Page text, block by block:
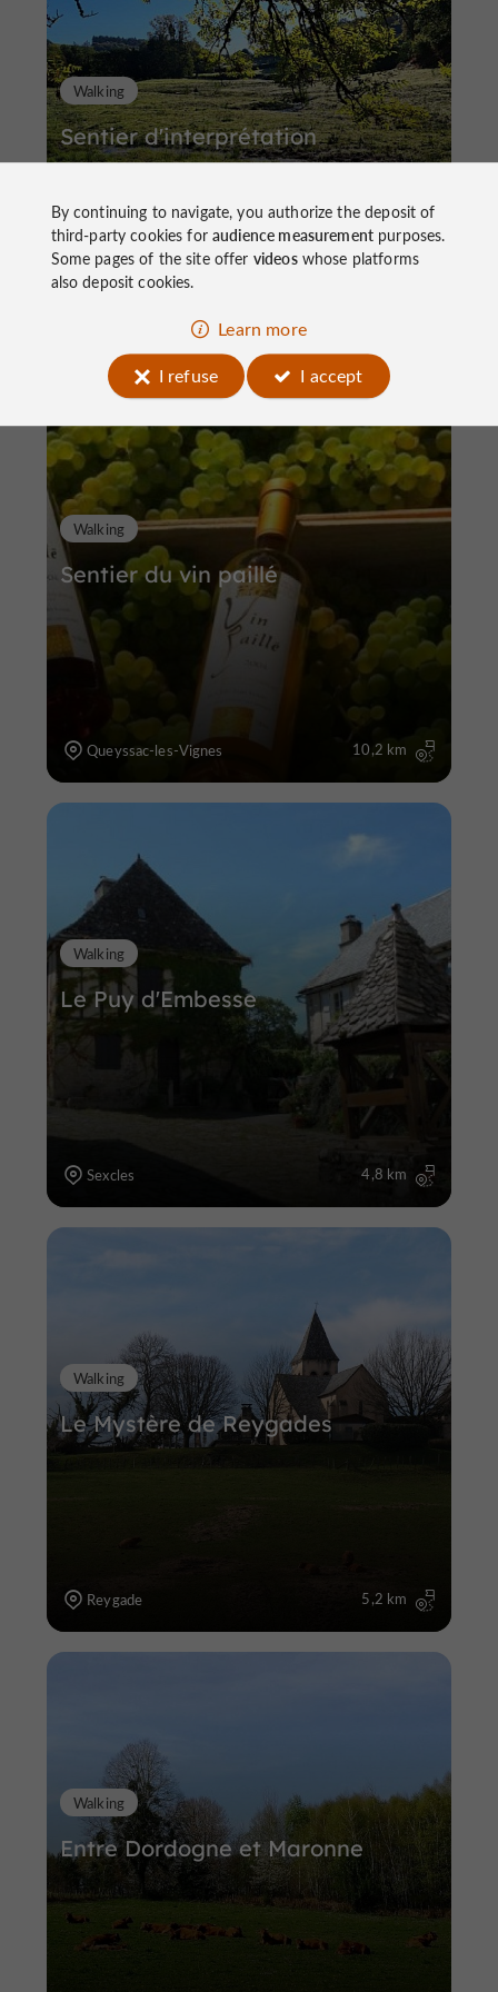
Sentier d'interprétation
Walking
Sentier du vin paillé
Walking
Queyssac-les-Vignes 10,2 km
Le Puy d'Embesse
Walking
Sexcles 4,8 km
Le Mystère de Reygades
Walking
Reygade 5,2 km
Entre Dordogne et Maronne
Walking
By continuing to navigate, you authorize the deposit of
third-party cookies foraudience measurementpurposes.
Some pages of the site offer videoswhose platforms
also deposit cookies.
Learn more
I refuse
I accept